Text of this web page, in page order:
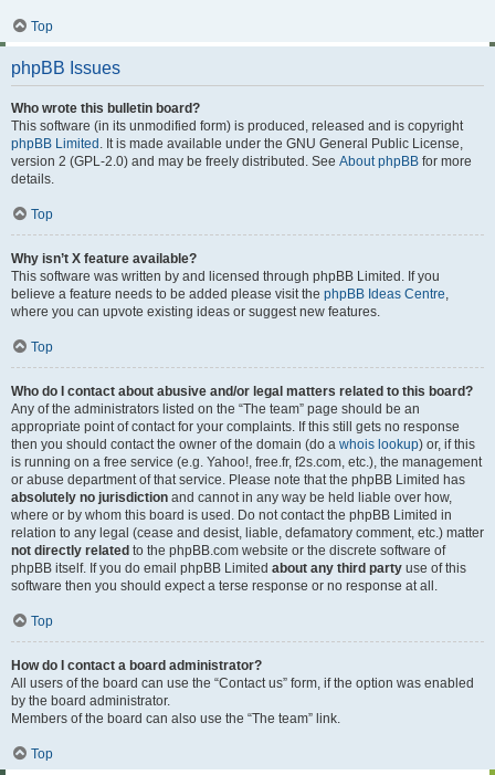
Top
phpBB Issues
Who wrote this bulletin board?
This software (in its unmodified form) is produced, released and is copyright
phpBB Limited . It is made available under the GNU General Public License,
version 2 (GPL-2.0) and may be freely distributed. See About phpBB for more
details.
Top
Why isn’t X feature available?
This software was written by and licensed through phpBB Limited. If you
believe a feature needs to be added please visit the phpBB Ideas Centre,
where you can upvote existing ideas or suggest new features.
Top
Who do I contact about abusive and/or legal matters related to this board?
Any of the administrators listed on the “The team” page should be an
appropriate point of contact for your complaints. If this still gets no response
then you should contact the owner of the domain (do a whois lookup) or, if this
is running on a free service (e.g. Yahoo!, free.fr, f2s.com, etc.), the management
or abuse department of that service. Please note that the phpBB Limited has
absolutely no jurisdiction and cannot in any way be held liable over how,
where or by whom this board is used. Do not contact the phpBB Limited in
relation to any legal (cease and desist, liable, defamatory comment, etc.) matter
not directly related to the phpBB.com website or the discrete software of
phpBB itself. If you do email phpBB Limited about any third party use of this
software then you should expect a terse response or no response at all.
Top
How do I contact a board administrator?
All users of the board can use the “Contact us” form, if the option was enabled
by the board administrator.
Members of the board can also use the “The team” link.
Top